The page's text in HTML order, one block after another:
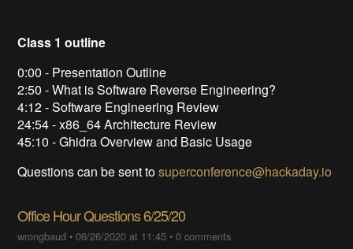
Class 1 outline
0:00 - Presentation Outline
2:50 - What is Software Reverse Engineering?
4:12 - Software Engineering Review
24:54 - x86_64 Architecture Review
45:10 - Ghidra Overview and Basic Usage
Questions can be sent tosuperconference@hackaday.io
Office Hour Questions 6/25/20
wrongbaud •06/26/2020 at 11:45 •0 comments